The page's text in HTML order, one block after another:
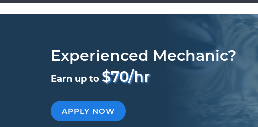
Experienced Mechanic?
Earn up to $70/hr
APPLY NOW